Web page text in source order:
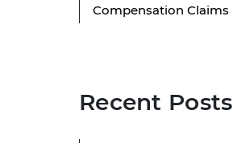
Compensation Claims
Recent Posts